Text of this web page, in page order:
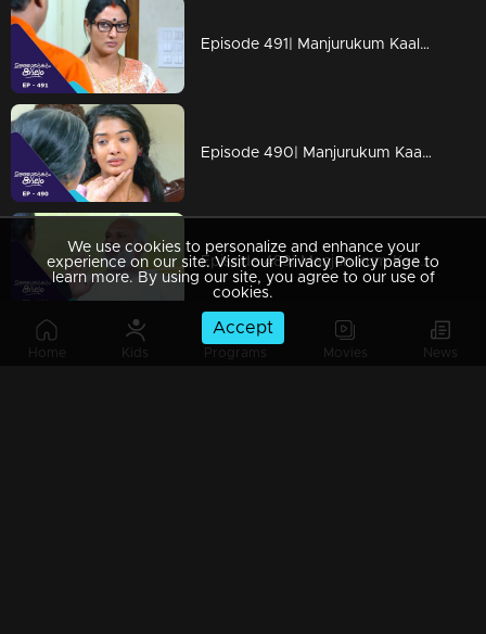
Home Kids Programs Movies News
Episode 491| Manjurukum Kaalam
Episode 490| Manjurukum Kaalam
Episode 489| Manjurukum Kaalam
We use cookies to personalize and enhance your
experience on our site. Visit our Privacy Policy page to
learn more. By using our site, you agree to our use of
cookies.
Accept